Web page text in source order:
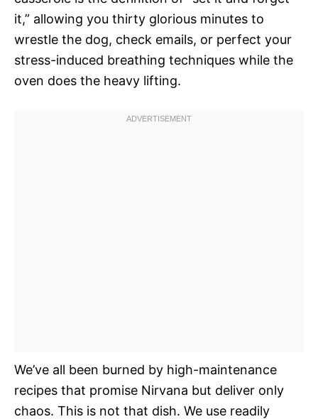
it,” allowing you thirty glorious minutes to
wrestle the dog, check emails, or perfect your
stress-induced breathing techniques while the
oven does the heavy lifting.
We’ve all been burned by high-maintenance
recipes that promise Nirvana but deliver only
chaos. This is not that dish. We use readily